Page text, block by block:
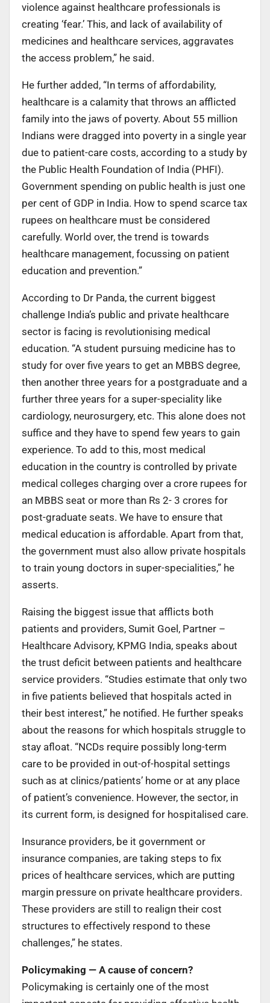
violence against healthcare professionals is
creating ‘fear.’ This, and lack of availability of
medicines and healthcare services, aggravates
the access problem,” he said.
He further added, “In terms of affordability,
healthcare is a calamity that throws an afflicted
family into the jaws of poverty. About 55 million
Indians were dragged into poverty in a single year
due to patient-care costs, according to a study by
the Public Health Foundation of India (PHFI).
Government spending on public health is just one
per cent of GDP in India. How to spend scarce tax
rupees on healthcare must be considered
carefully. World over, the trend is towards
healthcare management, focussing on patient
education and prevention.”
According to Dr Panda, the current biggest
challenge India’s public and private healthcare
sector is facing is revolutionising medical
education. “A student pursuing medicine has to
study for over five years to get an MBBS degree,
then another three years for a postgraduate and a
further three years for a super-speciality like
cardiology, neurosurgery, etc. This alone does not
suffice and they have to spend few years to gain
experience. To add to this, most medical
education in the country is controlled by private
medical colleges charging over a crore rupees for
an MBBS seat or more than Rs 2- 3 crores for
post-graduate seats. We have to ensure that
medical education is affordable. Apart from that,
the government must also allow private hospitals
to train young doctors in super-specialities,” he
asserts.
Raising the biggest issue that afflicts both
patients and providers, Sumit Goel, Partner –
Healthcare Advisory, KPMG India, speaks about
the trust deficit between patients and healthcare
service providers. “Studies estimate that only two
in five patients believed that hospitals acted in
their best interest,” he notified. He further speaks
about the reasons for which hospitals struggle to
stay afloat. “NCDs require possibly long-term
care to be provided in out-of-hospital settings
such as at clinics/patients’ home or at any place
of patient’s convenience. However, the sector, in
its current form, is designed for hospitalised care.
Insurance providers, be it government or
insurance companies, are taking steps to fix
prices of healthcare services, which are putting
margin pressure on private healthcare providers.
These providers are still to realign their cost
structures to effectively respond to these
challenges,” he states.
Policymaking — A cause of concern?
Policymaking is certainly one of the most